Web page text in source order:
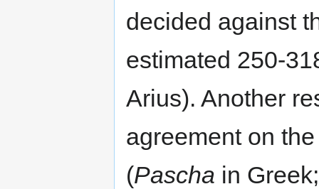
decided against
estimated 250-
Arius). Another
agreement on
(Pascha in